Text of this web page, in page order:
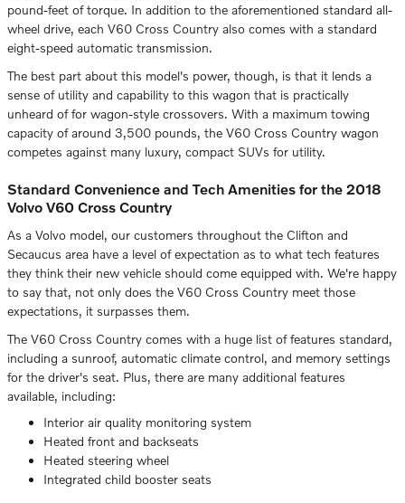
pound-feet of torque. In addition to the aforementioned standard all-
wheel drive, each V60 Cross Country also comes with a standard
eight-speed automatic transmission.
The best part about this model's power, though, is that it lends a
sense of utility and capability to this wagon that is practically
unheard of for wagon-style crossovers. With a maximum towing
capacity of around 3,500 pounds, the V60 Cross Country wagon
competes against many luxury, compact SUVs for utility.
Standard Convenience and Tech Amenities for the 2018
Volvo V60 Cross Country
As a Volvo model, our customers throughout the Clifton and
Secaucus area have a level of expectation as to what tech features
they think their new vehicle should come equipped with. We're happy
to say that, not only does the V60 Cross Country meet those
expectations, it surpasses them.
The V60 Cross Country comes with a huge list of features standard,
including a sunroof, automatic climate control, and memory settings
for the driver's seat. Plus, there are many additional features
available, including:
Interior air quality monitoring system
Heated front and backseats
Heated steering wheel
Integrated child booster seats